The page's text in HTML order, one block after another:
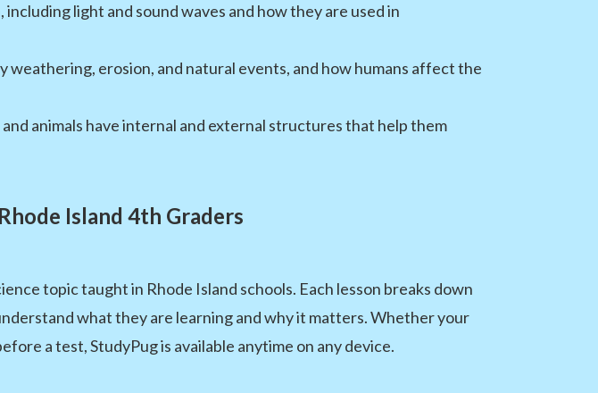
light and sound waves and how they are used in
weathering, erosion, and natural events, and how humans affect the
animals have internal and external structures that help them
Island 4th Graders
topic taught in Rhode Island schools. Each lesson breaks down
what they are learning and why it matters. Whether your
a test, StudyPug is available anytime on any device.